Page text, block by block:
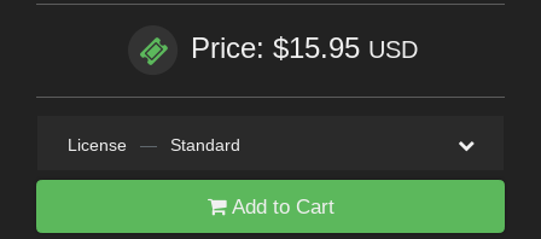
Price: $15.95 USD
License — Standard
Add to Cart